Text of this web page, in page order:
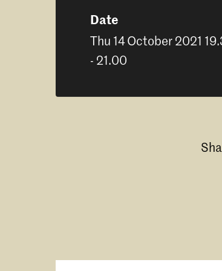
Date
Thu 14 October 2021
- 21.00